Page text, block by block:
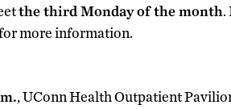
the third Monday of the month.
more information.
, UConn Health Outpatient